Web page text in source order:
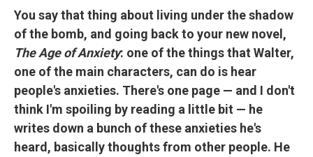
You say that thing about living under the shadow
of the bomb, and going back to your new novel,
The Age of Anxiety: one of the things that Walter,
one of the main characters, can do is hear
people's anxieties. There's one page — and I don't
think I'm spoiling by reading a little bit — he
writes down a bunch of these anxieties he's
heard, basically thoughts from other people. He